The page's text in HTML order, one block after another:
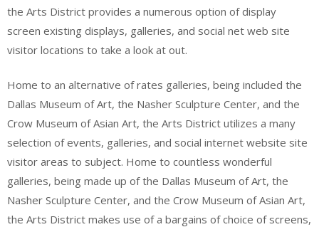
the Arts District provides a numerous option of display
screen existing displays, galleries, and social net web site
visitor locations to take a look at out.
Home to an alternative of rates galleries, being included the
Dallas Museum of Art, the Nasher Sculpture Center, and the
Crow Museum of Asian Art, the Arts District utilizes a many
selection of events, galleries, and social internet website site
visitor areas to subject. Home to countless wonderful
galleries, being made up of the Dallas Museum of Art, the
Nasher Sculpture Center, and the Crow Museum of Asian Art,
the Arts District makes use of a bargains of choice of screens,